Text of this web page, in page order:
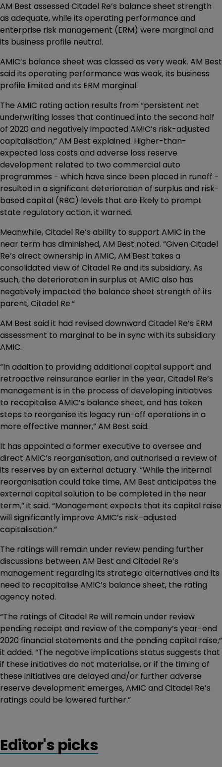
AM Best assessed Citadel Re’s balance sheet strength
as adequate, while its operating performance and
enterprise risk management (ERM) were marginal and
its business profile neutral.
AMIC’s balance sheet was classed as very weak. AM Best
said its operating performance was weak, its business
profile limited and its ERM marginal.
The AMIC rating action results from “persistent net
underwriting losses that continued into the second half
of 2020 and negatively impacted AMIC’s risk-adjusted
capitalisation,” AM Best explained. Higher-than-
expected loss costs and adverse loss reserve
development related to two commercial auto
programmes - which have since been placed in runoff -
resulted in a significant deterioration of surplus and risk-
based capital (RBC) levels that are likely to prompt
state regulatory action, it warned.
Meanwhile, Citadel Re’s ability to support AMIC in the
near term has diminished, AM Best noted. “Given Citadel
Re’s direct ownership in AMIC, AM Best takes a
consolidated view of Citadel Re and its subsidiary. As
such, the deterioration in surplus at AMIC also has
negatively impacted the balance sheet strength of its
parent, Citadel Re.”
AM Best said it had revised downward Citadel Re’s ERM
assessment to marginal to be in sync with its subsidiary
AMIC.
“In addition to providing additional capital support and
retroactive reinsurance earlier in the year, Citadel Re’s
management is in the process of developing initiatives
to recapitalise AMIC’s balance sheet, and has taken
steps to reorganise its legacy run-off operations in a
more effective manner,” AM Best said.
It has appointed a former executive to oversee and
direct AMIC’s reorganisation, and authorised a review of
its reserves by an external actuary. “While the internal
reorganisation could take time, AM Best anticipates the
external capital solution to be completed in the near
term,” it said. “Management expects that its capital raise
will significantly improve AMIC’s risk–adjusted
capitalisation.”
The ratings will remain under review pending further
discussions between AM Best and Citadel Re’s
management regarding its strategic alternatives and its
need to recapitalise AMIC’s balance sheet, the rating
agency noted.
“The ratings of Citadel Re will remain under review
pending receipt and review of the company’s year-end
2020 financial statements and the pending capital raise,”
it added. “The negative implications status suggests that
if these initiatives do not materialise, or if the timing of
these initiatives are delayed and/or further adverse
reserve development emerges, AMIC and Citadel Re’s
ratings could be lowered further.”
Editor's picks